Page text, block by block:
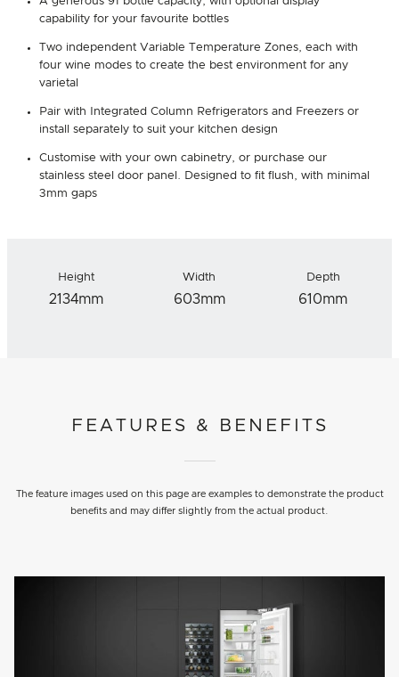
capability for your favourite bottles
Two independent Variable Temperature Zones, each with
four wine modes to create the best environment for any
varietal
Pair with Integrated Column Refrigerators and Freezers or
install separately to suit your kitchen design
Customise with your own cabinetry, or purchase our
stainless steel door panel. Designed to fit flush, with minimal
3mm gaps
Height
2134mm
Width
603mm
Depth
610mm
FEATURES & BENEFITS
The feature images used on this page are examples to demonstrate the product
benefits and may differ slightly from the actual product.